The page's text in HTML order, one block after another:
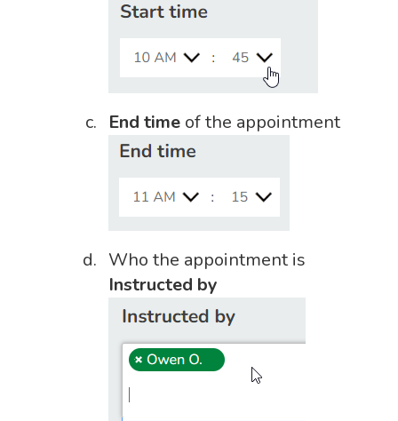
End time of the appointment
Who the appointment is
Instructed by